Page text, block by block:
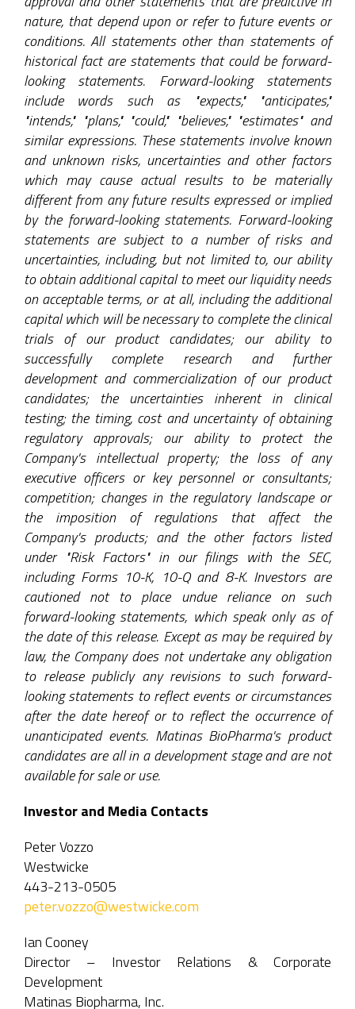
nature, that depend upon or refer to future events or
conditions. All statements other than statements of
historical fact are statements that could be forward-
looking statements. Forward-looking statements
include words such as "expects," "anticipates,"
"intends," "plans," "could," "believes," "estimates" and
similar expressions. These statements involve known
and unknown risks, uncertainties and other factors
which may cause actual results to be materially
different from any future results expressed or implied
by the forward-looking statements. Forward-looking
statements are subject to a number of risks and
uncertainties, including, but not limited to, our ability
to obtain additional capital to meet our liquidity needs
on acceptable terms, or at all, including the additional
capital which will be necessary to complete the clinical
trials of our product candidates; our ability to
successfully complete research and further
development and commercialization of our product
candidates; the uncertainties inherent in clinical
testing; the timing, cost and uncertainty of obtaining
regulatory approvals; our ability to protect the
Company's intellectual property; the loss of any
executive officers or key personnel or consultants;
competition; changes in the regulatory landscape or
the imposition of regulations that affect the
Company's products; and the other factors listed
under "Risk Factors" in our filings with the SEC,
including Forms 10-K, 10-Q and 8-K. Investors are
cautioned not to place undue reliance on such
forward-looking statements, which speak only as of
the date of this release. Except as may be required by
law, the Company does not undertake any obligation
to release publicly any revisions to such forward-
looking statements to reflect events or circumstances
after the date hereof or to reflect the occurrence of
unanticipated events. Matinas BioPharma's product
candidates are all in a development stage and are not
available for sale or use.
Investor and Media Contacts
Peter Vozzo
Westwicke
443-213-0505
peter.vozzo@westwicke.com
Ian Cooney
Director – Investor Relations & Corporate
Development
Matinas Biopharma, Inc.